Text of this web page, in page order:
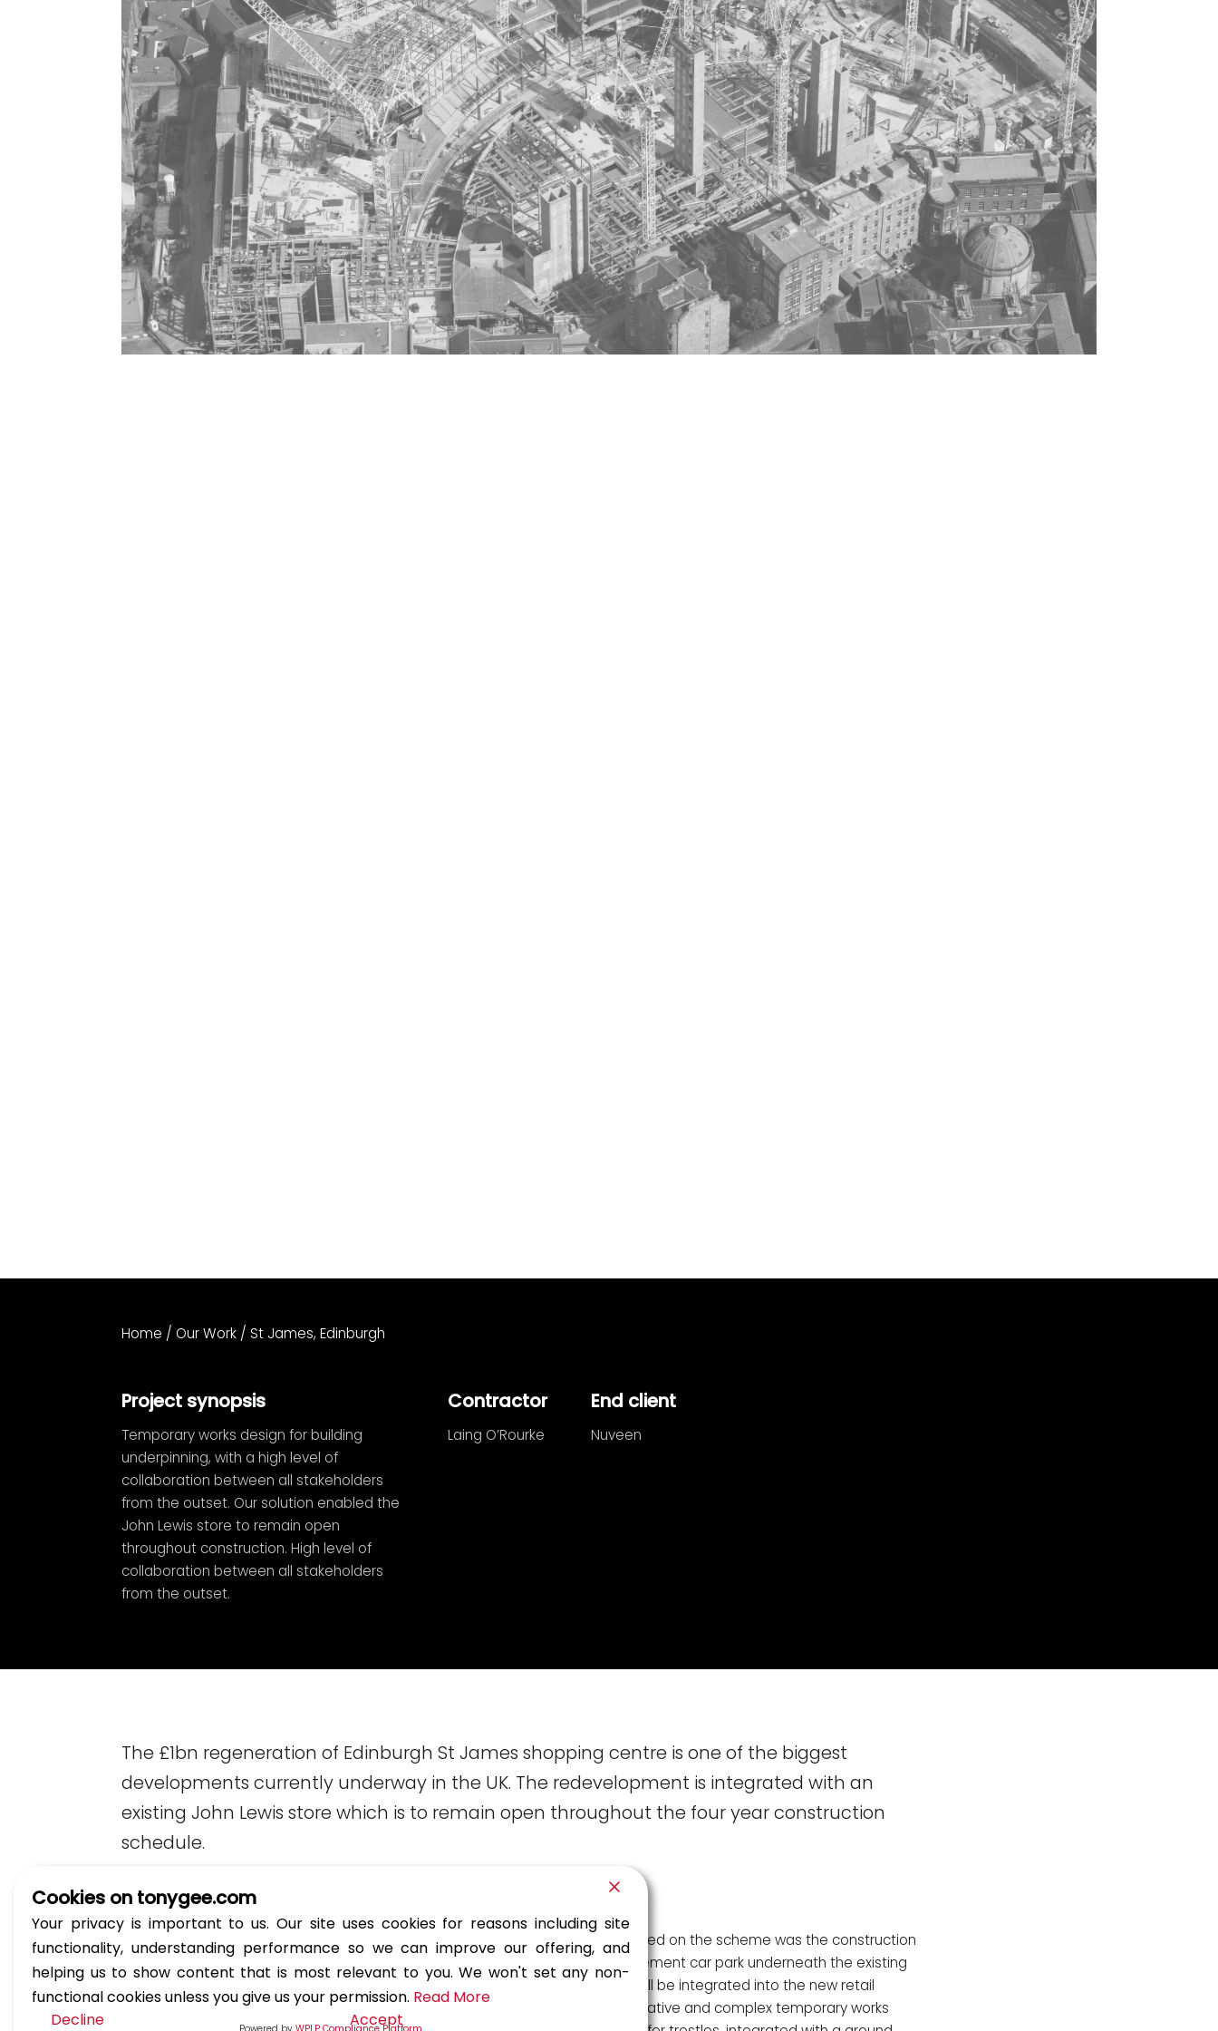
Home / Our Work / St James, Edinburgh
Project synopsis
Temporary works design for building
underpinning, with a high level of
collaboration between all stakeholders
from the outset. Our solution enabled the
John Lewis store to remain open
throughout construction. High level of
collaboration between all stakeholders
from the outset.
Contractor
Laing O’Rourke
End client
Nuveen
The £1bn regeneration of Edinburgh St James shopping centre is one of the biggest
developments currently underway in the UK. The redevelopment is integrated with an
existing John Lewis store which is to remain open throughout the four year construction
schedule.
A particular challenge faced on the scheme was the construction
of a new three-level basement car park underneath the existing
John Lewis store, which will be integrated into the new retail
offering. Tony Gee’s innovative and complex temporary works
Cookies on tonygee.com
Your privacy is important to us. Our site uses cookies for reasons including site
functionality, understanding performance so we can improve our offering, and
helping us to show content that is most relevant to you. We won't set any non-
functional cookies unless you give us your permission. Read More
Decline
Accept